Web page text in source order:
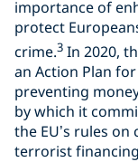
importance of
protect
crime.3 In 2020,
an Action Plan
preventing
by which it
the EU’s rules
terrorist